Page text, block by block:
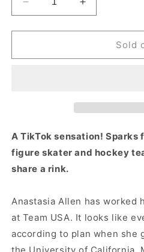
Decrease
quantity
for
Increase
quantity
for
Icebreaker
Sold
A TikTok sensation!
figure skater and hockey
share a rink.
Anastasia Allen has worked
at Team USA. It looks like
according to plan when she